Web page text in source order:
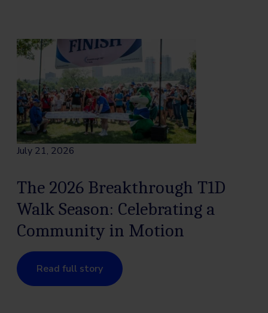
July 21, 2026
The 2026 Breakthrough T1D
Walk Season: Celebrating a
Community in Motion
Read full story